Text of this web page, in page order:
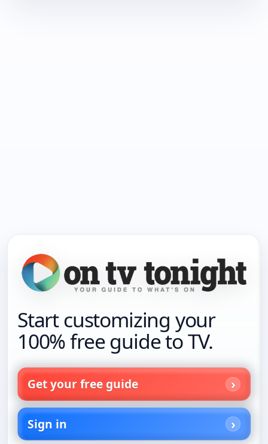
Start customizing your
100% free guide to TV.
Get your free guide
Sign in